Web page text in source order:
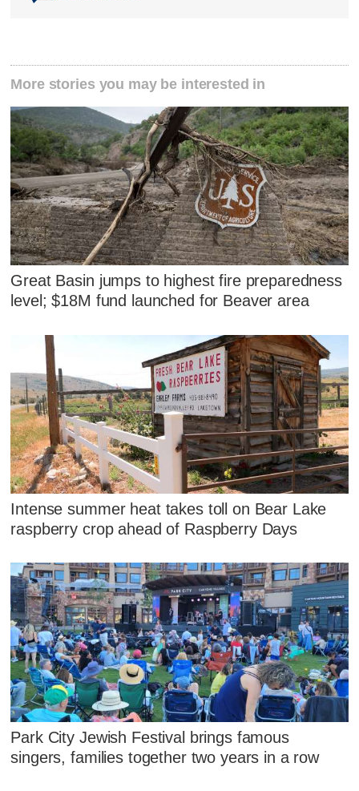
More stories you may be interested in
Great Basin jumps to highest fire preparedness
level; $18M fund launched for Beaver area
Intense summer heat takes toll on Bear Lake
raspberry crop ahead of Raspberry Days
Park City Jewish Festival brings famous
singers, families together two years in a row